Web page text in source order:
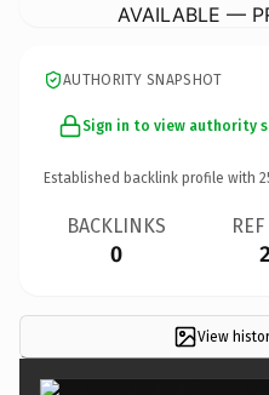
AVAILABLE —
AUTHORITY SNAPSHOT
Sign in to view authority
Established backlink profile with
BACKLINKS
0
View